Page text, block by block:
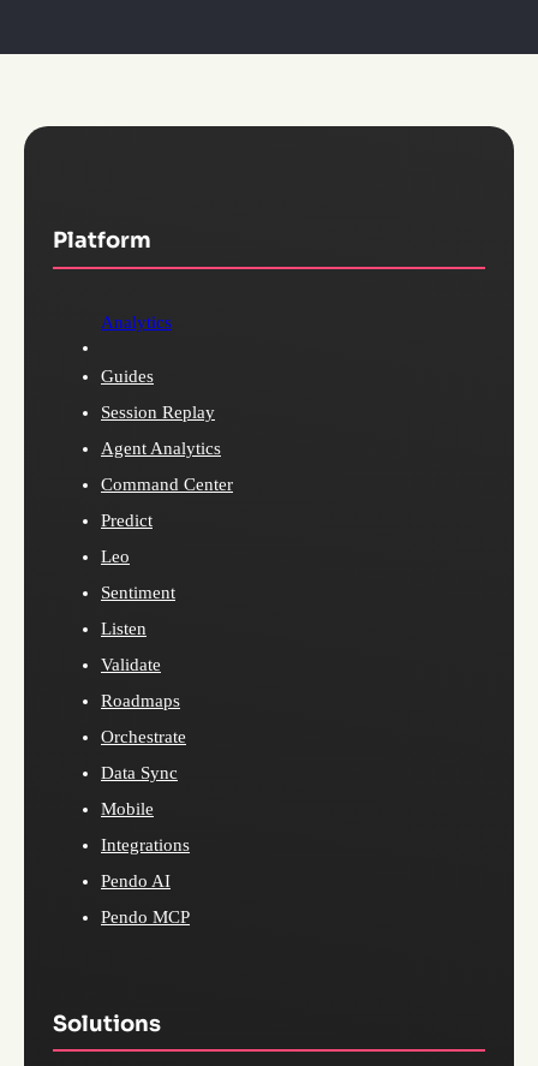
Platform
Analytics
Guides
Session Replay
Agent Analytics
Command Center
Predict
Leo
Sentiment
Listen
Validate
Roadmaps
Orchestrate
Data Sync
Mobile
Integrations
Pendo AI
Pendo MCP
Solutions